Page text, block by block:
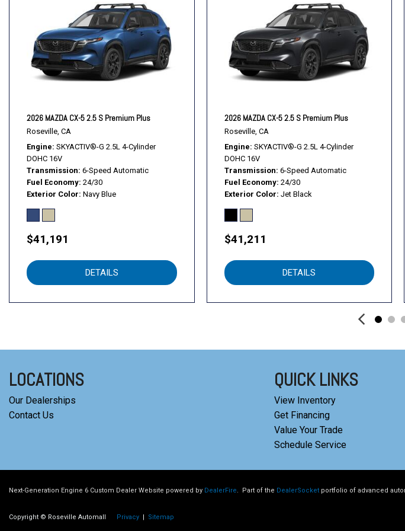
Heated front seats
Heated rear seats
Heated steering wheel
Illuminated entry
Knee airbag
Leather steering wheel
Low tire pressure warning
MAZDA CONNECT Infotainment System
2026 MAZDA CX-5 2.5 S Premium Plus
Roseville, CA
Engine SKYACTIV®-G 2.5L 4-Cylinder
DOHC 16V
Transmission 6-Speed Automatic
Fuel Economy 24/30
Exterior Color Navy Blue
$41,191
DETAILS
2026 MAZDA CX-5 2.5 S Premium Plus
Roseville, CA
Engine SKYACTIV®-G 2.5L 4-Cylinder
DOHC 16V
Transmission 6-Speed Automatic
Fuel Economy 24/30
Exterior Color Jet Black
$41,211
DETAILS
LOCATIONS
Our Dealerships
Contact Us
QUICK LINKS
View Inventory
Get Financing
Value Your Trade
Schedule Service
Next-Generation Engine 6 Custom Dealer Website powered by DealerFire. Part of the DealerSocket portfolio of advanced
Copyright © Roseville Automall Privacy | Sitemap